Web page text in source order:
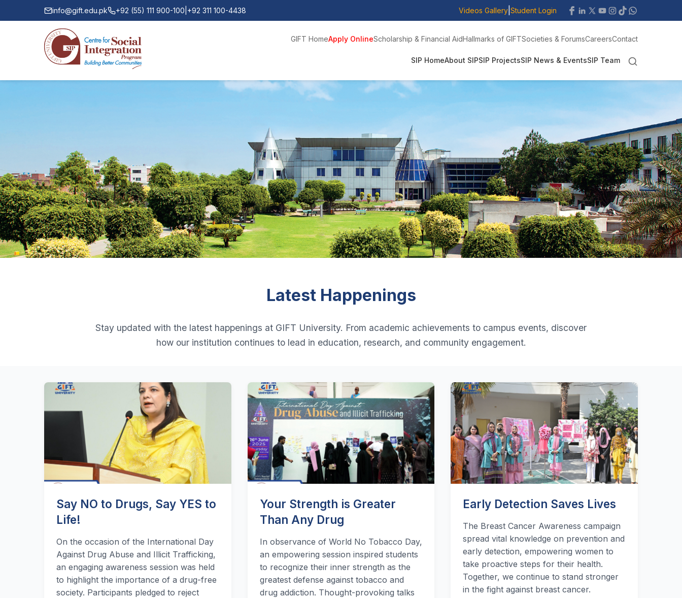
info@gift.edu.pk +92 (55) 111 900-100 +92 311 100-4438 Videos Gallery Student Login
GIFT HomeApply OnlineScholarship & Financial AidHallmarks of GIFTSocieties & ForumsCareersContact
SIP HomeAbout SIPSIP ProjectsSIP News & EventsSIP Team
Latest Happenings
Stay updated with the latest happenings at GIFT University. From academic achievements to campus events, discover
how our institution continues to lead in education, research, and community engagement.
Say NO to Drugs, Say YES to
Life!
On the occasion of the International Day
Against Drug Abuse and Illicit Trafficking,
an engaging awareness session was held
to highlight the importance of a drug-free
society. Participants pledged to reject
Your Strength is Greater
Than Any Drug
In observance of World No Tobacco Day,
an empowering session inspired students
to recognize their inner strength as the
greatest defense against tobacco and
drug addiction. Thought-provoking talks
Early Detection Saves Lives
The Breast Cancer Awareness campaign
spread vital knowledge on prevention and
early detection, empowering women to
take proactive steps for their health.
Together, we continue to stand stronger
in the fight against breast cancer.